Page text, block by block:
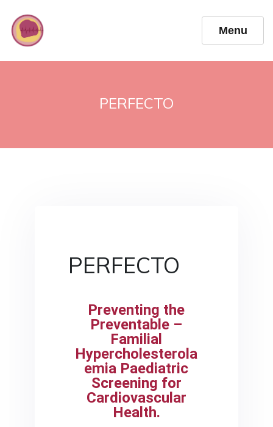
Menu
PERFECTO
PERFECTO
Preventing the
Preventable –
Familial
Hypercholesterola
emia Paediatric
Screening for
Cardiovascular
Health.